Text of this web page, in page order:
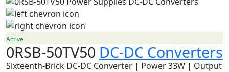
Active
0RSB-50TV50 DC-DC Converters
Sixteenth-Brick DC-DC Converter | Power 33W | Output